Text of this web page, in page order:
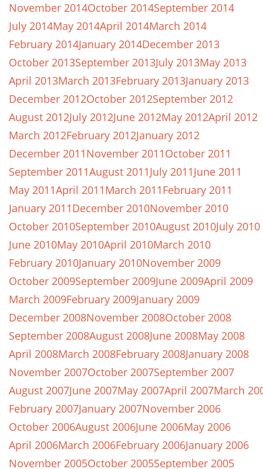
November 2014October 2014September 2014
July 2014May 2014April 2014March 2014
February 2014January 2014December 2013
October 2013September 2013July 2013May 2013
April 2013March 2013February 2013January 2013
December 2012October 2012September 2012
August 2012July 2012June 2012May 2012April 2012
March 2012February 2012January 2012
December 2011November 2011October 2011
September 2011August 2011July 2011June 2011
May 2011April 2011March 2011February 2011
January 2011December 2010November 2010
October 2010September 2010August 2010July 2010
June 2010May 2010April 2010March 2010
February 2010January 2010November 2009
October 2009September 2009June 2009April 2009
March 2009February 2009January 2009
December 2008November 2008October 2008
September 2008August 2008June 2008May 2008
April 2008March 2008February 2008January 2008
November 2007October 2007September 2007
August 2007June 2007May 2007April 2007March
February 2007January 2007November 2006
October 2006August 2006June 2006May 2006
April 2006March 2006February 2006January 2006
November 2005October 2005September 2005